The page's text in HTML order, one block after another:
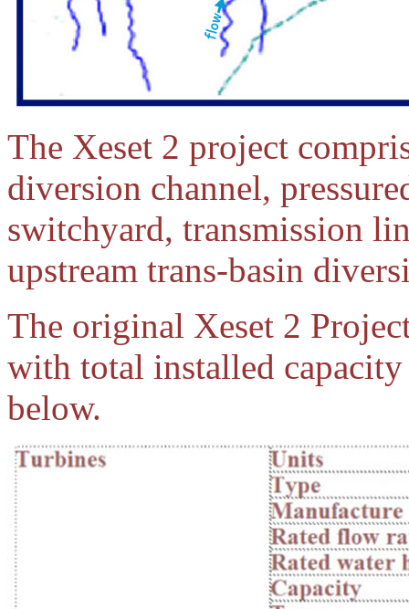
The Xeset 2 project
diversion channel,
switchyard, transmission
upstream trans-basin
The original Xeset 2
with total installed
below.